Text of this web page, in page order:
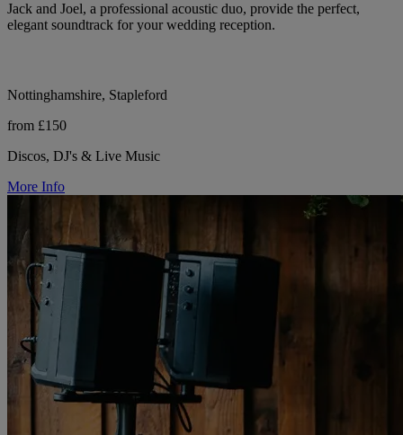
Jack and Joel, a professional acoustic duo, provide the perfect,
elegant soundtrack for your wedding reception.
Nottinghamshire, Stapleford
from £150
Discos, DJ's & Live Music
More Info